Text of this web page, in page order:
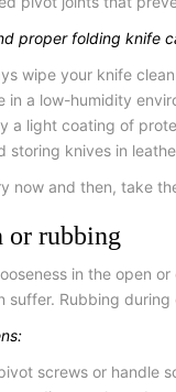
proper folding knife
wipe your knife
in a low-humidity
a light coating of
storing knives in
now and then, take
or rubbing
in the open
suffer. Rubbing
screws or handle